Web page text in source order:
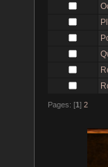
Pages: [1] 2